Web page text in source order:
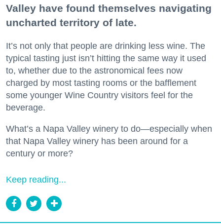
Valley have found themselves navigating
uncharted territory of late.
It’s not only that people are drinking less wine. The
typical tasting just isn’t hitting the same way it used
to, whether due to the astronomical fees now
charged by most tasting rooms or the bafflement
some younger Wine Country visitors feel for the
beverage.
What’s a Napa Valley winery to do—especially when
that Napa Valley winery has been around for a
century or more?
Keep reading...